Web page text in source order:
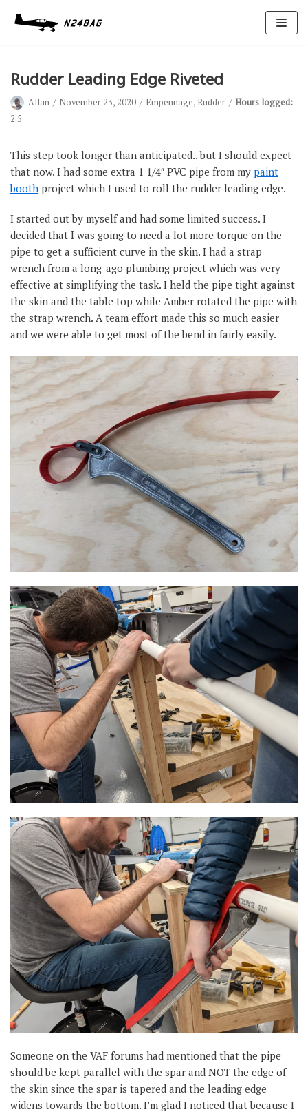
content
Avionics
Electrical
Ignition
Air Cond.
Oxygen
Rudder Leading Edge Riveted
Allan November 23, 2020 Empennage, Rudder
Hours logged:
2.5
This step took longer than anticipated.. but I should expect
that now. I had some extra 1 1/4″ PVC pipe from my paint
booth project which I used to roll the rudder leading edge.
I started out by myself and had some limited success. I
decided that I was going to need a lot more torque on the
pipe to get a sufficient curve in the skin. I had a strap
wrench from a long-ago plumbing project which was very
effective at simplifying the task. I held the pipe tight against
the skin and the table top while Amber rotated the pipe with
the strap wrench. A team effort made this so much easier
and we were able to get most of the bend in fairly easily.
Someone on the VAF forums had mentioned that the pipe
should be kept parallel with the spar and NOT the edge of
the skin since the spar is tapered and the leading edge
widens towards the bottom. I’m glad I noticed that because I